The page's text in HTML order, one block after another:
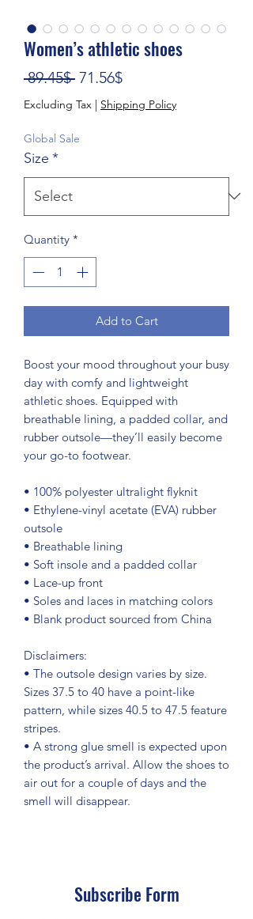
Women’s athletic shoes
89.45$ Regular Price
71.56$Sale Price
Excluding Tax | Shipping Policy
Global Sale
Size *
Quantity *
Add to Cart
Boost your mood throughout your busy
day with comfy and lightweight
athletic shoes. Equipped with
breathable lining, a padded collar, and
rubber outsole—they’ll easily become
your go-to footwear.
• 100% polyester ultralight flyknit
• Ethylene-vinyl acetate (EVA) rubber
outsole
• Breathable lining
• Soft insole and a padded collar
• Lace-up front
• Soles and laces in matching colors
• Blank product sourced from China
Disclaimers:
• The outsole design varies by size.
Sizes 37.5 to 40 have a point-like
pattern, while sizes 40.5 to 47.5 feature
stripes.
• A strong glue smell is expected upon
the product’s arrival. Allow the shoes to
air out for a couple of days and the
smell will disappear.
Subscribe Form